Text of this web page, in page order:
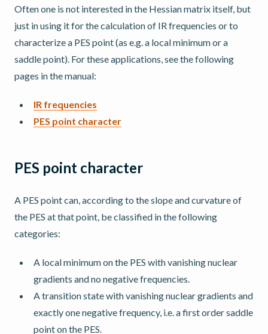
Often one is not interested in the Hessian matrix itself, but
just in using it for the calculation of IR frequencies or to
characterize a PES point (as e.g. a local minimum or a
saddle point). For these applications, see the following
pages in the manual:
IR frequencies
PES point character
PES point character
A PES point can, according to the slope and curvature of
the PES at that point, be classified in the following
categories:
A local minimum on the PES with vanishing nuclear
gradients and no negative frequencies.
A transition state with vanishing nuclear gradients and
exactly one negative frequency, i.e. a first order saddle
point on the PES.